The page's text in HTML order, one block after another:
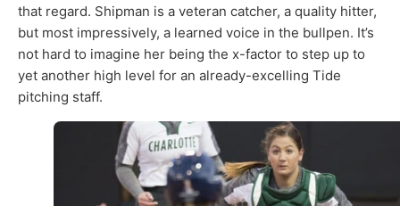
that regard. Shipman is a veteran catcher, a quality hitter,
but most impressively, a learned voice in the bullpen. It’s
not hard to imagine her being the x-factor to step up to
yet another high level for an already-excelling Tide
pitching staff.